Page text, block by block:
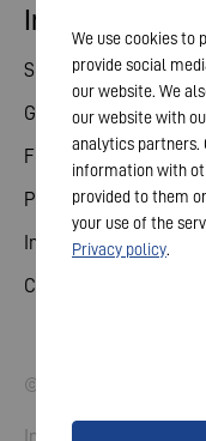
Investor
Share
General meeting
Financial calendar
Publications
Investor contact
Corporate governance
© 2026 VARTA AG. All
Imprint
We use cookies to
provide social
our website. We
our website with
analytics partners.
information with
provided to them
your use of the
Privacy policy.